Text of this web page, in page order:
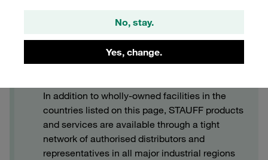
No, stay.
Yes, change.
In addition to wholly-owned facilities in the
countries listed on this page, STAUFF products
and services are available through a tight
network of authorised distributors and
representatives in all major industrial regions